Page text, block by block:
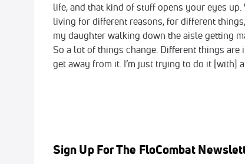
life, and that kind of stuff opens your eyes up.
living for different reasons, for different
my daughter walking down the aisle getting
So a lot of things change. Different things
get away from it. I’m just trying to do it [with]
Sign Up For The FloCombat